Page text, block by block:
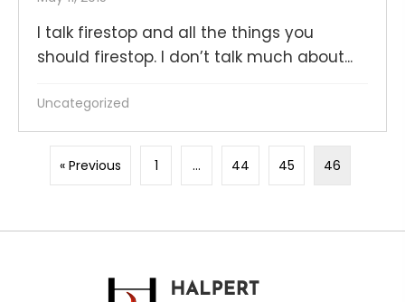
I talk firestop and all the things you
should firestop. I don’t talk much about...
Uncategorized
« Previous 1 … 44 45 46